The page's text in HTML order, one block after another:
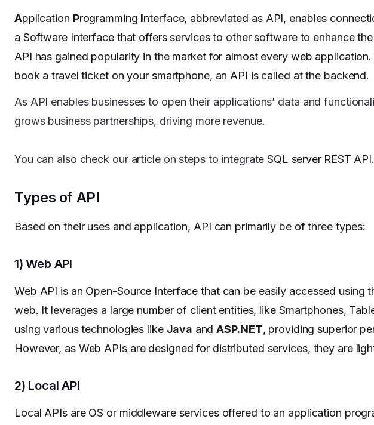
Application Programming Interface, abbreviated as API, enables
a Software Interface that offers services to other software to enhance
API has gained popularity in the market for almost every web
book a travel ticket on your smartphone, an API is called at the backend.
As API enables businesses to open their applications’ data and
grows business partnerships, driving more revenue.
You can also check our article on steps to integrateSQL server REST API.
Types of API
Based on their uses and application, API can primarily be of three types:
1) Web API
Web API is an Open-Source Interface that can be easily accessed using
web. It leverages a large number of client entities, like Smartphones,
using various technologies like Java andASP.NET, providing superior
However, as Web APIs are designed for distributed services, they are
2) Local API
Local APIs are OS or middleware services offered to an application